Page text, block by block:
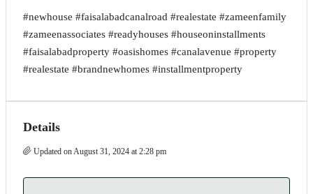
#newhouse #faisalabadcanalroad #realestate #zameenfamily
#zameenassociates #readyhouses #houseoninstallments
#faisalabadproperty #oasishomes #canalavenue #property
#realestate #brandnewhomes #installmentproperty
Details
Updated on August 31, 2024 at 2:28 pm